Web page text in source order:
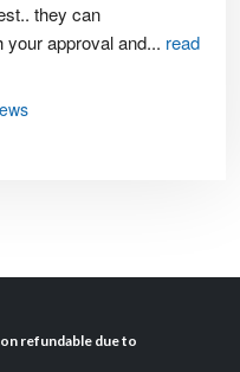
they can
your approval and... read
refundable due to